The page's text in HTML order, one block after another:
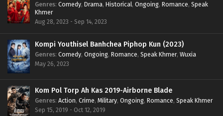
Genres: Comedy, Drama, Historical, Ongoing, Romance, Speak
Khmer
Aug 28, 2023 - Sep 14, 2023
Kompi Youthisel Banhchea Piphop Kun (2023)
Genres: Comedy, Ongoing, Romance, Speak Khmer, Wuxia
May 26, 2023
Kom Pol Torp Ah Kas 2019-Airborne Blade
Genres: Action, Crime, Military, Ongoing, Romance, Speak Khmer
Sep 15, 2019 - Oct 12, 2019